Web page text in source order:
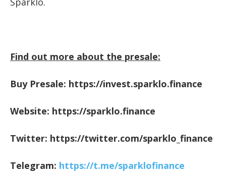
Find out more about the presale:
Buy Presale: https://invest.sparklo.finance
Website: https://sparklo.finance
Twitter: https://twitter.com/sparklo_finance
Telegram: https://t.me/sparklofinance